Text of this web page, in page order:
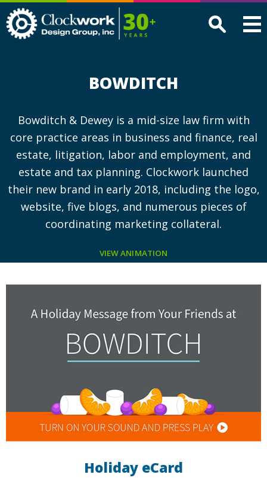
Design
BOWDITCH
Bowditch & Dewey is a mid-size law firm with
core practice areas in business and finance, real
estate, litigation, labor and employment, and
estate and tax planning. Clockwork launched
their new brand in early 2018, including the logo,
website, five blogs, and numerous pieces of
coordinating marketing collateral.
VIEW ANIMATION
Holiday eCard